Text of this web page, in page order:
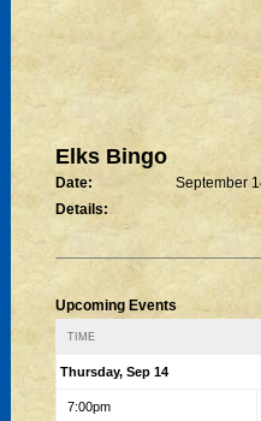
Elks Bingo
Date:
September
Details:
Upcoming Events
TIME
Thursday, Sep 14
7:00pm